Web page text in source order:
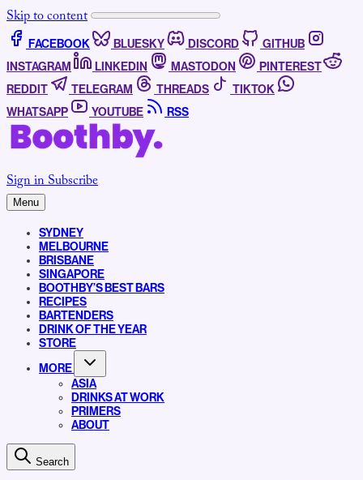
Skip to content
FACEBOOK BLUESKY DISCORD
GITHUB
INSTAGRAM
LINKEDIN MASTODON
PINTEREST
REDDIT
TELEGRAM THREADS
TIKTOK
WHATSAPP
YOUTUBE RSS
Sign inSubscribe
Menu
SYDNEY
MELBOURNE
BRISBANE
SINGAPORE
BOOTHBY’S BEST BARS
RECIPES
BARTENDERS
DRINK OF THE YEAR
STORE
MORE
ASIA
DRINKS AT WORK
PRIMERS
ABOUT
Search